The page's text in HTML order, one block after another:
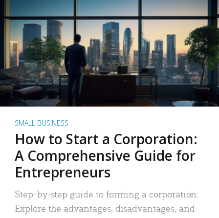
SMALL BUSINESS
How to Start a Corporation:
A Comprehensive Guide for
Entrepreneurs
Step-by-step guide to forming a corporation:
Explore the advantages, disadvantages, and